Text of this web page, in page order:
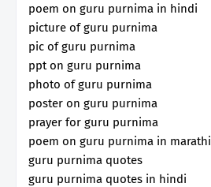
poem on guru purnima in hindi
picture of guru purnima
pic of guru purnima
ppt on guru purnima
photo of guru purnima
poster on guru purnima
prayer for guru purnima
poem on guru purnima in marathi
guru purnima quotes
guru purnima quotes in hindi